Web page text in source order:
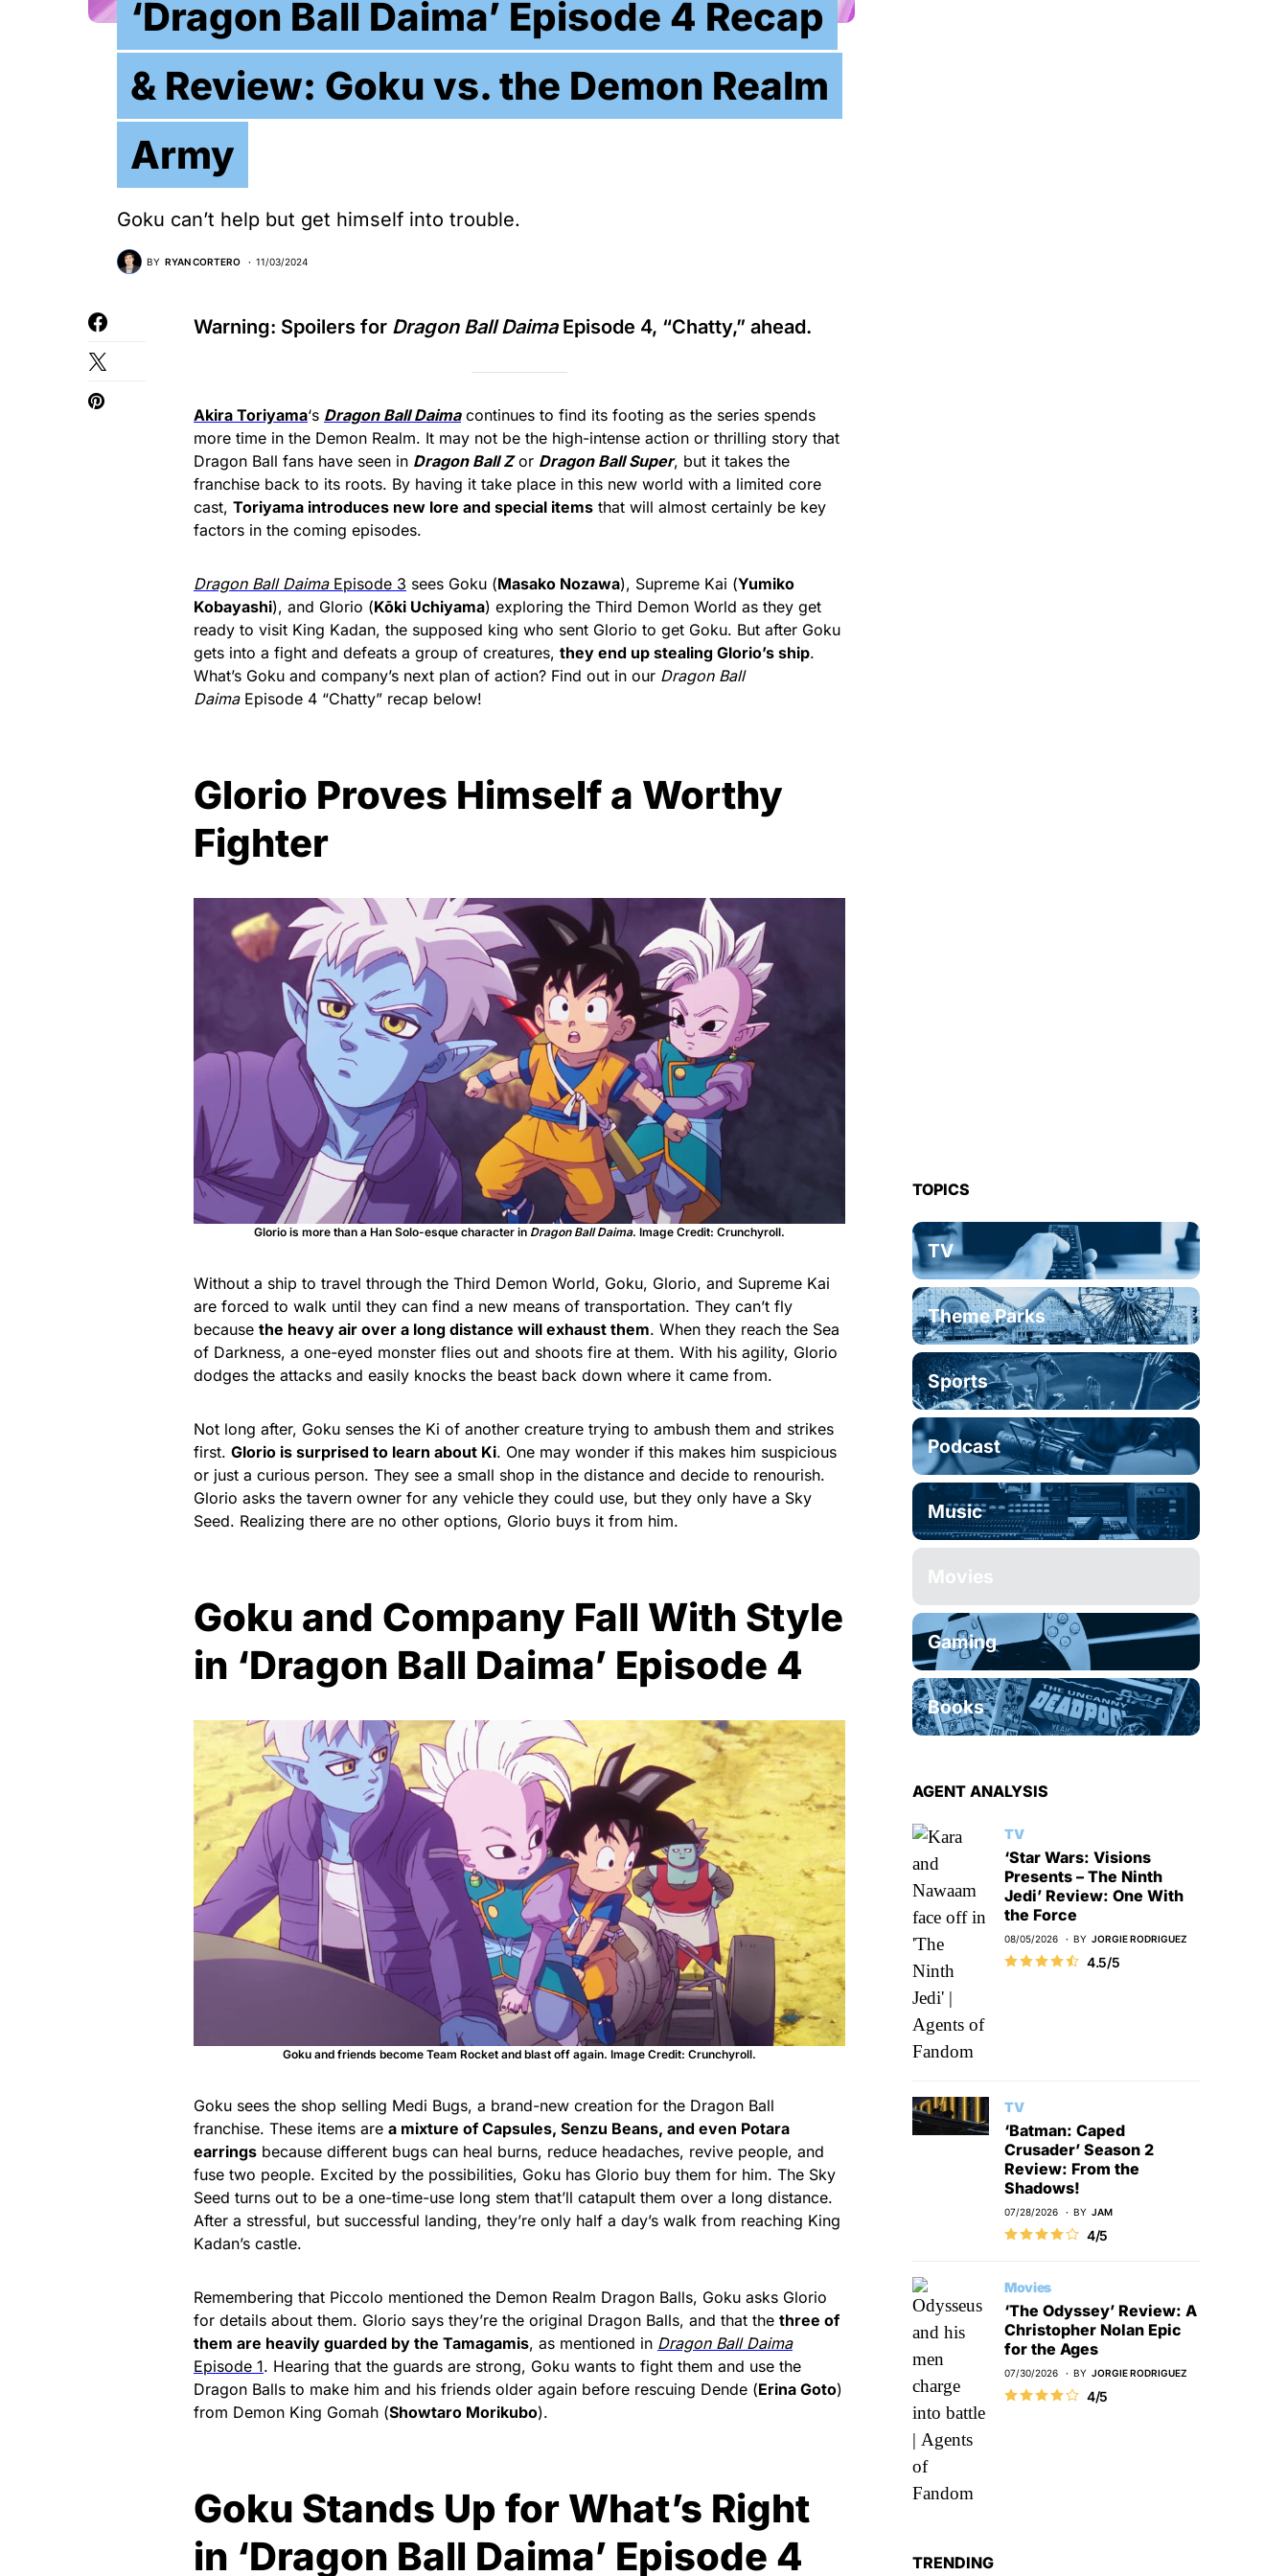
‘Dragon Ball Daima’ Episode 4 Recap
& Review: Goku vs. the Demon Realm
Army
Goku can’t help but get himself into trouble.
BY RYAN CORTERO 11/03/2024
Warning: Spoilers for Dragon Ball DaimaEpisode 4, “Chatty,” ahead.
Akira Toriyama‘s Dragon Ball Daimacontinues to find its footing as the series spends
more time in the Demon Realm. It may not be the high-intense action or thrilling story that
Dragon Ball fans have seen in Dragon Ball Zor Dragon Ball Super, but it takes the
franchise back to its roots. By having it take place in this new world with a limited core
cast, Toriyama introduces new lore and special items that will almost certainly be key
factors in the coming episodes.
Dragon Ball DaimaEpisode 3 sees Goku (Masako Nozawa), Supreme Kai (Yumiko
Kobayashi), and Glorio (Kōki Uchiyama) exploring the Third Demon World as they get
ready to visit King Kadan, the supposed king who sent Glorio to get Goku. But after Goku
gets into a fight and defeats a group of creatures, they end up stealing Glorio’s ship.
What’s Goku and company’s next plan of action? Find out in our Dragon Ball
DaimaEpisode 4 “Chatty” recap below!
Glorio Proves Himself a Worthy
Fighter
Glorio is more than a Han Solo-esque character in Dragon Ball Daima. Image Credit: Crunchyroll.
Without a ship to travel through the Third Demon World, Goku, Glorio, and Supreme Kai
are forced to walk until they can find a new means of transportation. They can’t fly
because the heavy air over a long distance will exhaust them. When they reach the Sea
of Darkness, a one-eyed monster flies out and shoots fire at them. With his agility, Glorio
dodges the attacks and easily knocks the beast back down where it came from.
Not long after, Goku senses the Ki of another creature trying to ambush them and strikes
first. Glorio is surprised to learn about Ki. One may wonder if this makes him suspicious
or just a curious person. They see a small shop in the distance and decide to renourish.
Glorio asks the tavern owner for any vehicle they could use, but they only have a Sky
Seed. Realizing there are no other options, Glorio buys it from him.
Goku and Company Fall With Style
in ‘Dragon Ball Daima’ Episode 4
Goku and friends become Team Rocket and blast off again. Image Credit: Crunchyroll.
Goku sees the shop selling Medi Bugs, a brand-new creation for the Dragon Ball
franchise. These items are a mixture of Capsules, Senzu Beans, and even Potara
earrings because different bugs can heal burns, reduce headaches, revive people, and
fuse two people. Excited by the possibilities, Goku has Glorio buy them for him. The Sky
Seed turns out to be a one-time-use long stem that’ll catapult them over a long distance.
After a stressful, but successful landing, they’re only half a day’s walk from reaching King
Kadan’s castle.
Remembering that Piccolo mentioned the Demon Realm Dragon Balls, Goku asks Glorio
for details about them. Glorio says they’re the original Dragon Balls, and that the three of
them are heavily guarded by the Tamagamis, as mentioned in Dragon Ball Daima
Episode 1. Hearing that the guards are strong, Goku wants to fight them and use the
Dragon Balls to make him and his friends older again before rescuing Dende (Erina Goto)
from Demon King Gomah (Showtaro Morikubo).
Goku Stands Up for What’s Right
in ‘Dragon Ball Daima’ Episode 4
TOPICS
TV
Theme Parks
Sports
Podcast
Music
Movies
Gaming
Books
AGENT ANALYSIS
TV
‘Star Wars: Visions
Presents – The Ninth
Jedi’ Review: One With
the Force
08/05/2026 BY JORGIE RODRIGUEZ
4.5/5
TV
‘Batman: Caped
Crusader’ Season 2
Review: From the
Shadows!
07/28/2026 BY JAM
4/5
Movies
‘The Odyssey’ Review: A
Christopher Nolan Epic
for the Ages
07/30/2026 BY JORGIE RODRIGUEZ
4/5
TRENDING